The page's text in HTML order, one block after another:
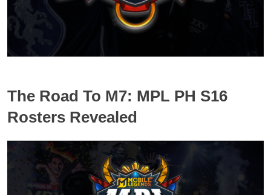
The Road To M7: MPL PH S16
Rosters Revealed